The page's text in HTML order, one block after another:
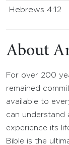
Hebrews 4:12
About
For over 200
remained
available to
can understand
experience its
Bible is the